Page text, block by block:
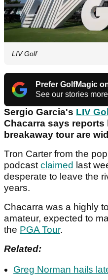
LIV Golf
Prefer GolfMagic
See our stories
Sergio Garcia's LIV
Chacarra says reports
breakaway tour are
Tron Carter from the
podcastclaimed last
desperate to leave the
years.
Chacarra was a highly
amateur, expected to
the PGA Tour.
Related:
Greg Norman hails